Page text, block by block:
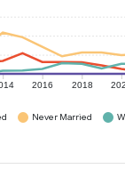
2016 2018
Never Married